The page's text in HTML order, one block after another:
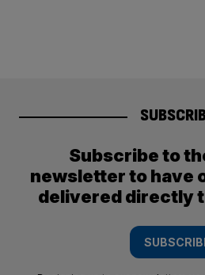
Subscribe to
newsletter to have
delivered directly